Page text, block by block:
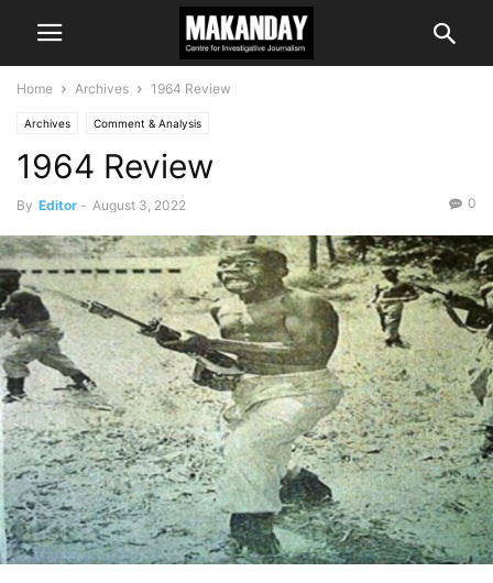
Home Archives 1964 Review
Archives Comment & Analysis
1964 Review
By Editor - August 3, 2022 0